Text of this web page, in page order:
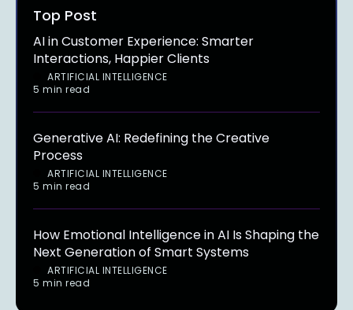
Top Post
AI in Customer Experience: Smarter
Interactions, Happier Clients
ARTIFICIAL INTELLIGENCE
5 min read
Generative AI: Redefining the Creative
Process
ARTIFICIAL INTELLIGENCE
5 min read
How Emotional Intelligence in AI Is Shaping the
Next Generation of Smart Systems
ARTIFICIAL INTELLIGENCE
5 min read